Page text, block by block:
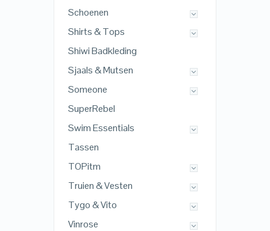
Schoenen
Shirts & Tops
Shiwi Badkleding
Sjaals & Mutsen
Someone
SuperRebel
Swim Essentials
Tassen
TOPitm
Truien & Vesten
Tygo & Vito
Vinrose